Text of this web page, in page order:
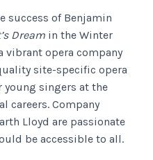
success of Benjamin
Dream in the Winter
vibrant opera company
site-specific opera
singers at the
careers. Company
Lloyd are passionate
be accessible to all.